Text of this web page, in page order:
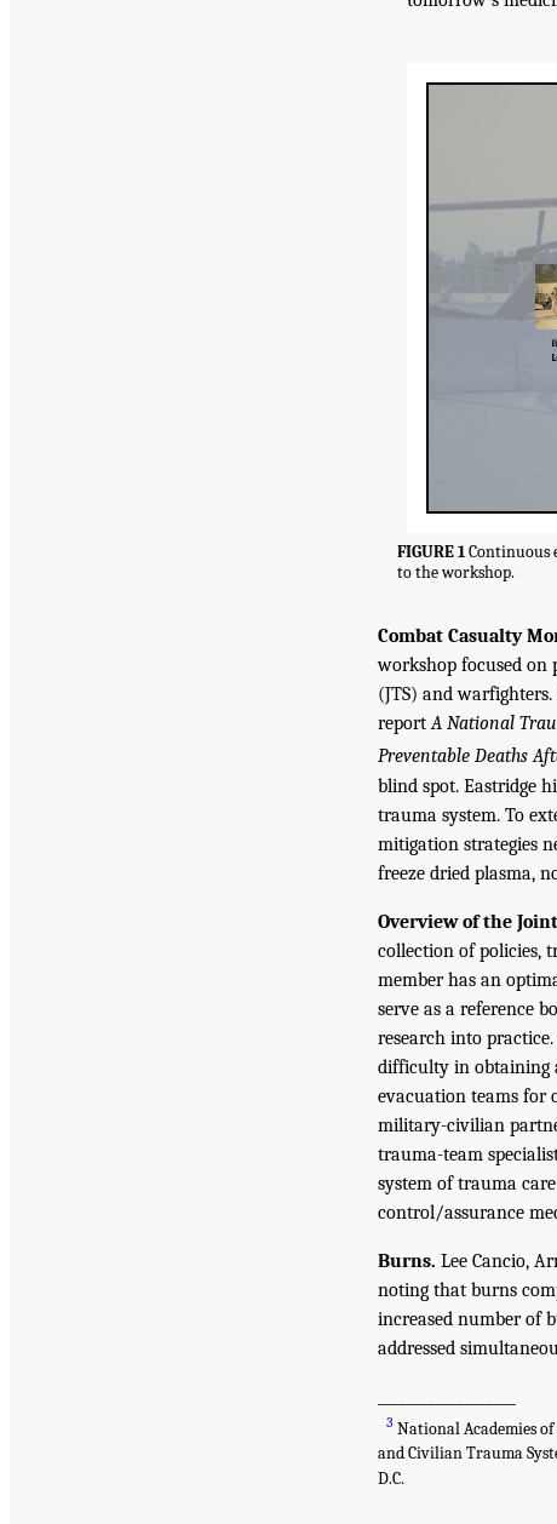
FIGURE 1Continuous
to the workshop.
Combat Casualty
workshop focused on
(JTS) and
reportA National
Preventable Deaths
blind spot. Eastridge
trauma system. To
mitigation strategies
freeze dried plasma,
Overview of the
collection of policies,
member has an
serve as a reference
research into
difficulty in obtaining
evacuation teams for
military-civilian
trauma-team
system of trauma
control/assurance
Burns. Lee Cancio,
noting that burns
increased number of
addressed
3 National Academies
and Civilian Trauma
D.C.